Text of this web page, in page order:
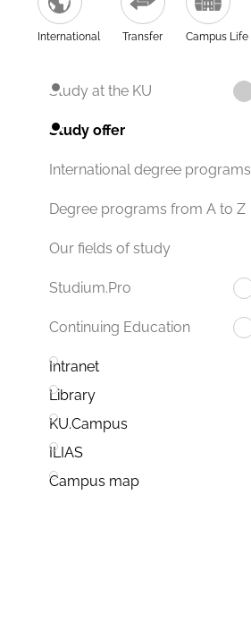
International Transfer Campus Life
Study at the KU
Study offer
International degree programs
Degree programs from A to Z
Our fields of study
Studium.Pro
Continuing Education
Intranet
Library
KU.Campus
ILIAS
Campus map